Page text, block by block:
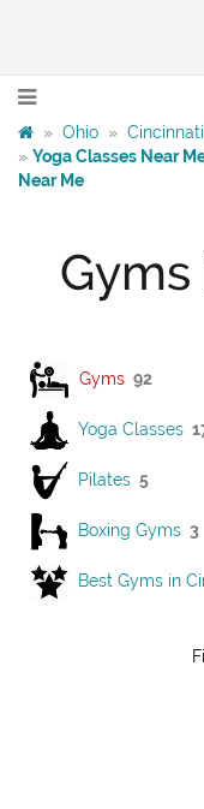
» Ohio » Cincinnati
» Yoga Classes Near
Near Me
Gyms 92
Yoga Classes
Pilates 5
Boxing Gyms 3
Best Gyms in